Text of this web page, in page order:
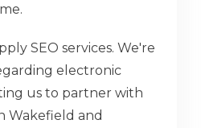
SEO services. We're
electronic
us to partner with
Wakefield and